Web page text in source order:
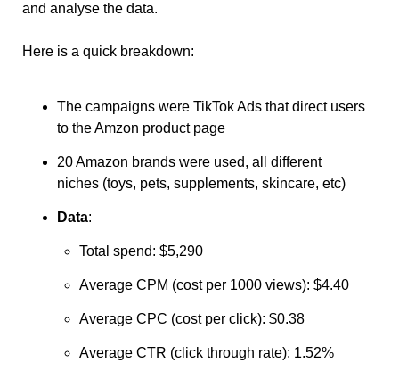
and analyse the data.
Here is a quick breakdown:
The campaigns were TikTok Ads that direct users
to the Amzon product page
20 Amazon brands were used, all different
niches (toys, pets, supplements, skincare, etc)
Data:
Total spend: $5,290
Average CPM (cost per 1000 views): $4.40
Average CPC (cost per click): $0.38
Average CTR (click through rate): 1.52%